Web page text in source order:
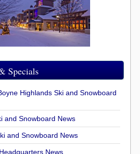
Specials
Highlands Ski and Snowboard
and Snowboard News
and Snowboard News
News